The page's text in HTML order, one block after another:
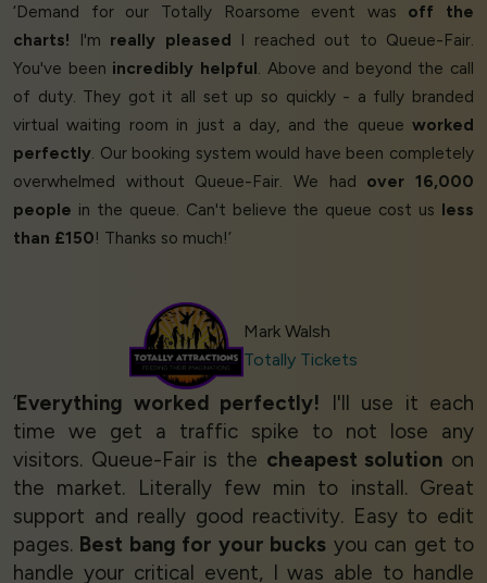
‘Demand for our Totally Roarsome event was off the
charts! I'm really pleased I reached out to Queue-Fair.
You've been incredibly helpful. Above and beyond the call
of duty. They got it all set up so quickly - a fully branded
virtual waiting room in just a day, and the queue worked
perfectly. Our booking system would have been completely
overwhelmed without Queue-Fair. We had over 16,000
people in the queue. Can't believe the queue cost us less
than £150! Thanks so much!’
Mark Walsh
Totally Tickets
‘Everything worked perfectly! I'll use it each
time we get a traffic spike to not lose any
visitors. Queue-Fair is the cheapest solution on
the market. Literally few min to install. Great
support and really good reactivity. Easy to edit
pages. Best bang for your bucks you can get to
handle your critical event, I was able to handle